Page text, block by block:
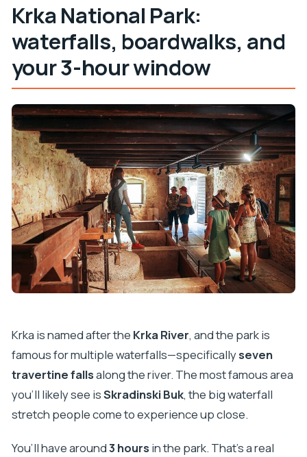
Krka National Park:
waterfalls, boardwalks, and
your 3-hour window
Krka is named after the Krka River, and the park is
famous for multiple waterfalls—specificallyseven
travertine fallsalong the river. The most famous area
you’ll likely see isSkradinski Buk, the big waterfall
stretch people come to experience up close.
You’ll have around3 hours in the park. That’s a real